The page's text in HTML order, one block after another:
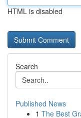
HTML is disabled
Search
Published News
1 The Best